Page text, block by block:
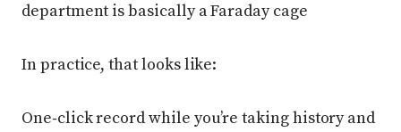
department is basically a Faraday cage
In practice, that looks like:
One‑click record while you’re taking history and